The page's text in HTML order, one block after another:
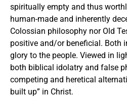
spiritually empty and thus
human-made and inherently
Colossian philosophy nor Old
positive and/or beneficial. Both
glory to the people. Viewed in
both biblical idolatry and false
competing and heretical
built up” in Christ.